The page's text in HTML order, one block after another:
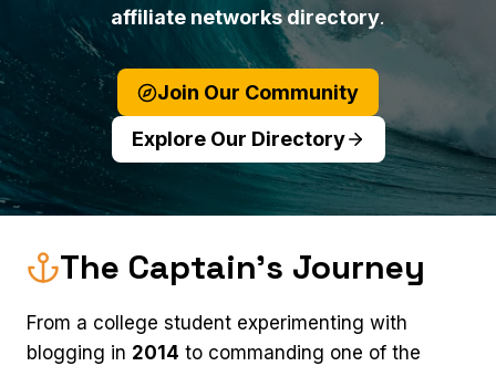
affiliate networks directory.
Join Our Community
Explore Our Directory
The Captain's Journey
From a college student experimenting with
blogging in 2014 to commanding one of the